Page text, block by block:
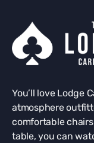
You’ll love Lodge
atmosphere
comfortable
table, you can